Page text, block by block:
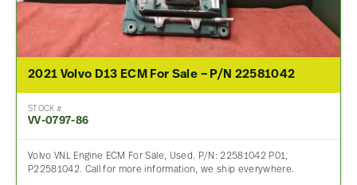
2021 Volvo D13 ECM For Sale – P/N 22581042
STOCK #
VV-0797-86
Volvo VNL Engine ECM For Sale, Used. P/N: 22581042 P01,
P22581042. Call for more information, we ship everywhere.